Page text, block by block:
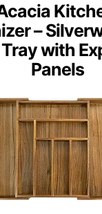
–
with
Panels